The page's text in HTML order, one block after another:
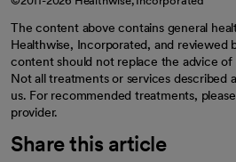
The content above contains general
Healthwise, Incorporated, and reviewed
content should not replace the advice
Not all treatments or services described
us. For recommended treatments,
provider.
Share this article